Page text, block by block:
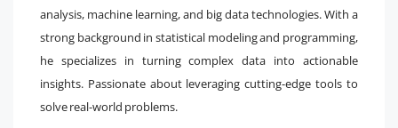
analysis, machine learning, and big data technologies. With a
strong background in statistical modeling and programming,
he specializes in turning complex data into actionable
insights. Passionate about leveraging cutting-edge tools to
solve real-world problems.